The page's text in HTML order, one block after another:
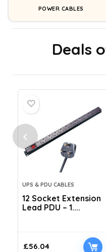
POWER CABLES
Deals
UPS & PDU CABLES
12 Socket Extension
Lead PDU – 1....
£56.04